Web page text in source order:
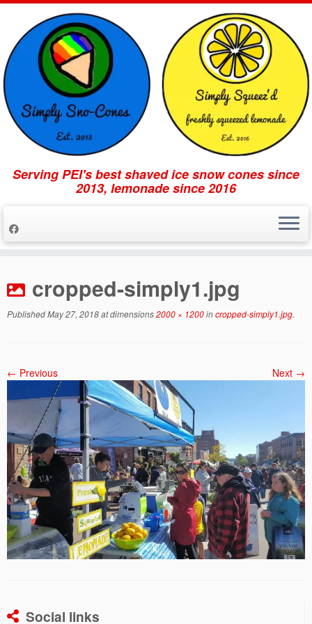
content
Serving PEI's best shaved ice snow cones since
2013, lemonade since 2016
cropped-simply1.jpg
PublishedMay 27, 2018at dimensions2000 × 1200incropped-simply1.jpg.
← Previous Next →
Social links